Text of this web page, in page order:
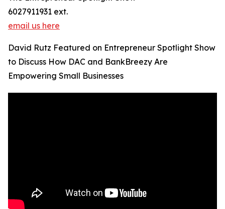
6027911931 ext.
email us here
David Rutz Featured on Entrepreneur Spotlight Show
to Discuss How DAC and BankBreezy Are
Empowering Small Businesses